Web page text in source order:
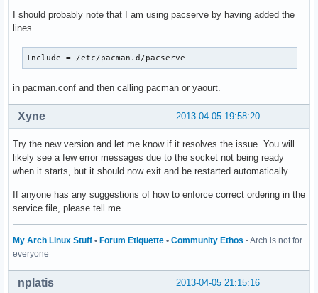
I should probably note that I am using pacserve by having added the
lines
Include = /etc/pacman.d/pacserve
in pacman.conf and then calling pacman or yaourt.
2013-04-05 19:58:20
Xyne
Try the new version and let me know if it resolves the issue. You will
likely see a few error messages due to the socket not being ready
when it starts, but it should now exit and be restarted automatically.
If anyone has any suggestions of how to enforce correct ordering in the
service file, please tell me.
My Arch Linux Stuff • Forum Etiquette • Community Ethos - Arch is not for
everyone
2013-04-05 21:15:16
nplatis